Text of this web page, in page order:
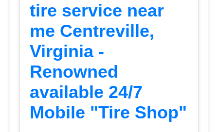
tire service near
me Centreville,
Virginia -
Renowned
available 24/7
Mobile "Tire Shop"